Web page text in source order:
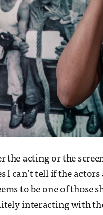
the acting or the
I can’t tell if the
to be one of those
interacting with